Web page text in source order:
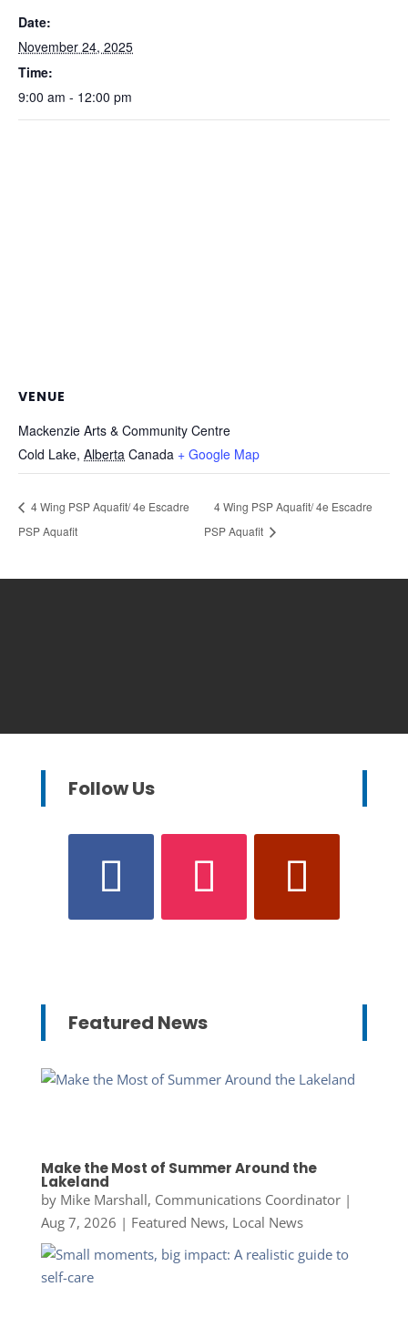
Date:
November 24, 2025
Time:
9:00 am - 12:00 pm
VENUE
Mackenzie Arts & Community Centre
Cold Lake, Alberta Canada + Google Map
4 Wing PSP Aquafit/ 4e Escadre
PSP Aquafit
4 Wing PSP Aquafit/ 4e Escadre
PSP Aquafit
Follow Us
Featured News
Make the Most of Summer Around the
Lakeland
by Mike Marshall, Communications Coordinator|
Aug 7, 2026 | Featured News, Local News